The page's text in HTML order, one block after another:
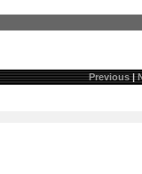
Previous|